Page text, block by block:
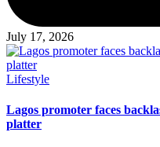
July 17, 2026
Posted
Lifestyle
Lagos promoter faces
platter